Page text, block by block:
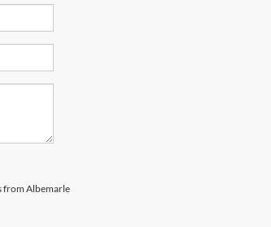
from Albemarle